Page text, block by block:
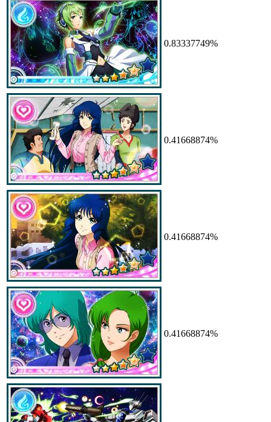
0.83337749%
0.41668874%
0.41668874%
0.41668874%